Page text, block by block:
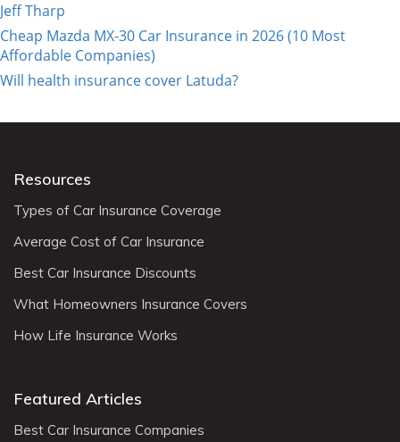
Jeff Tharp
Cheap Mazda MX-30 Car Insurance in 2026 (10 Most
Affordable Companies)
Will health insurance cover Latuda?
Resources
Types of Car Insurance Coverage
Average Cost of Car Insurance
Best Car Insurance Discounts
What Homeowners Insurance Covers
How Life Insurance Works
Featured Articles
Best Car Insurance Companies